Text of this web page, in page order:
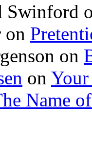
Swinford
on
on
on
Name